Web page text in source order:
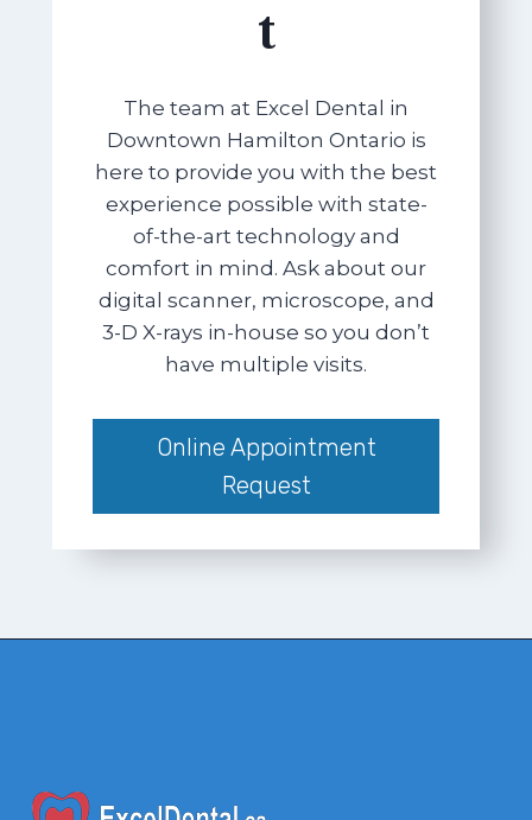
t
The team at Excel Dental in
Downtown Hamilton Ontario is
here to provide you with the best
experience possible with state-
of-the-art technology and
comfort in mind. Ask about our
digital scanner, microscope, and
3-D X-rays in-house so you don’t
have multiple visits.
Online Appointment
Request